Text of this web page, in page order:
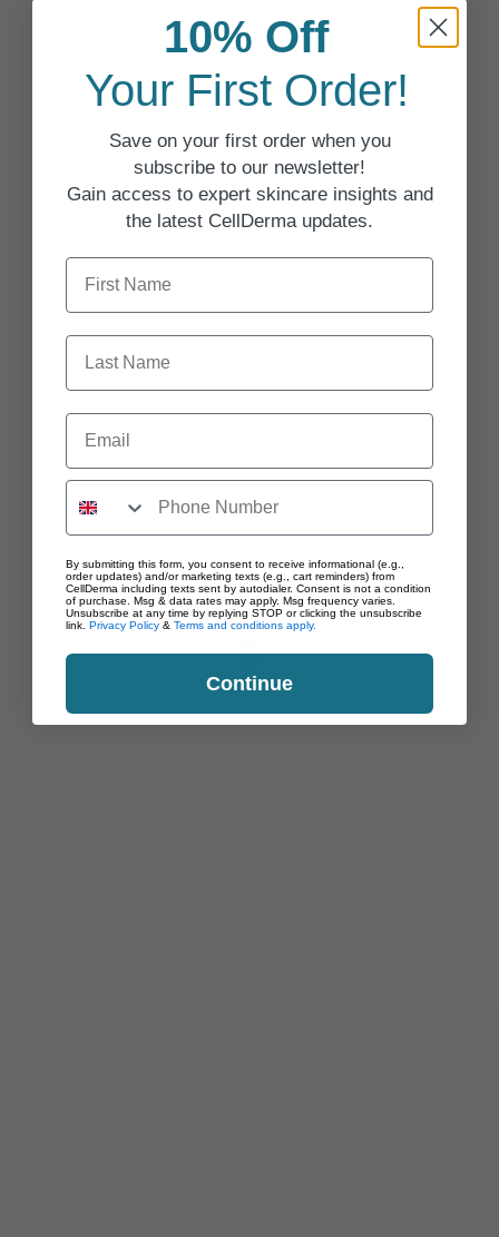
10% Off
Your First Order!
Save on your first order when you
subscribe to our newsletter!
Gain access to expert skincare insights and
the latest CellDerma updates.
First Name
Last Name
Email
By submitting this form, you consent to receive informational (e.g.,
order updates) and/or marketing texts (e.g., cart reminders) from
CellDerma including texts sent by autodialer. Consent is not a condition
of purchase. Msg & data rates may apply. Msg frequency varies.
Unsubscribe at any time by replying STOP or clicking the unsubscribe
link. Privacy Policy & Terms and conditions apply.
Continue